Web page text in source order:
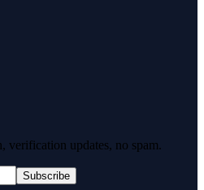
verification updates, no spam.
Subscribe